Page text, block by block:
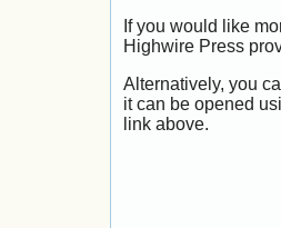
If you would like
Highwire Press
Alternatively, you
it can be opened
link above.